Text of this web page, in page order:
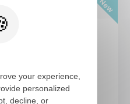
your experience,
personalized
decline, or